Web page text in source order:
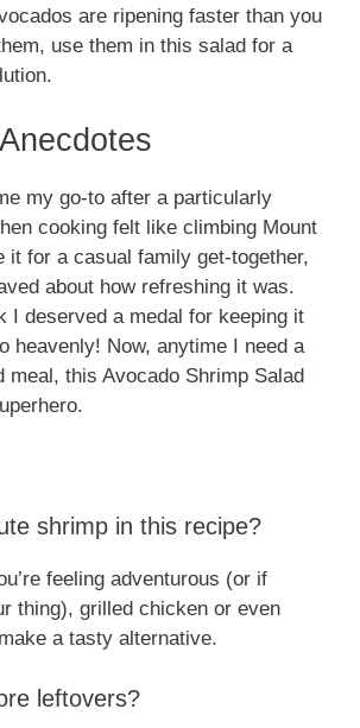
are ripening faster than you
use them in this salad for a
my go-to after a particularly
cooking felt like climbing Mount
it for a casual family get-together,
about how refreshing it was.
I deserved a medal for keeping it
heavenly! Now, anytime I need a
meal, this Avocado Shrimp Salad
shrimp in this recipe?
feeling adventurous (or if
thing), grilled chicken or even
a tasty alternative.
leftovers?